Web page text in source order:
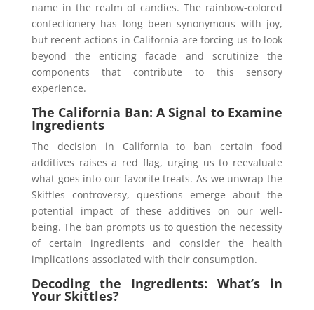
name in the realm of candies. The rainbow-colored
confectionery has long been synonymous with joy,
but recent actions in California are forcing us to look
beyond the enticing facade and scrutinize the
components that contribute to this sensory
experience.
The California Ban: A Signal to Examine
Ingredients
The decision in California to ban certain food
additives raises a red flag, urging us to reevaluate
what goes into our favorite treats. As we unwrap the
Skittles controversy, questions emerge about the
potential impact of these additives on our well-
being. The ban prompts us to question the necessity
of certain ingredients and consider the health
implications associated with their consumption.
Decoding the Ingredients: What’s in
Your Skittles?